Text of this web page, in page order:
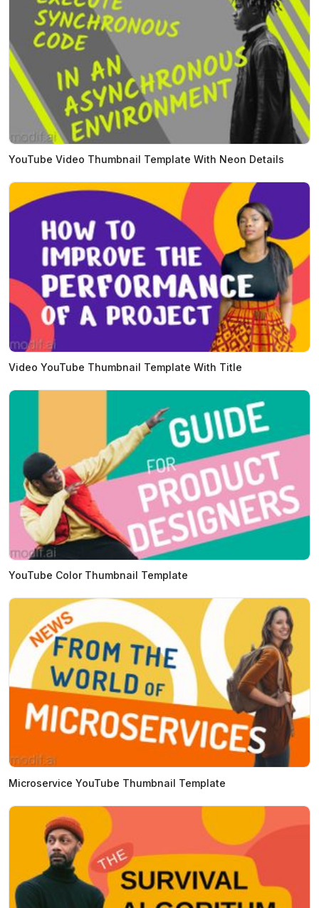
YouTube Video Thumbnail Template With Neon Details
Video YouTube Thumbnail Template With Title
YouTube Color Thumbnail Template
Microservice YouTube Thumbnail Template